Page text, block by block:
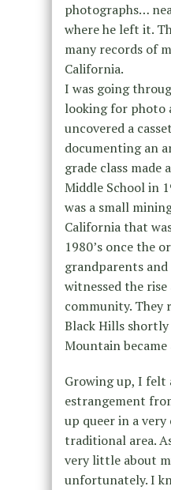
photographs…
where he left it.
many records of
California.
I was going
looking for photo
uncovered a
documenting an
grade class made
Middle School in
was a small
California that
1980’s once the
grandparents
witnessed the
community. They
Black Hills
Mountain
Growing up, I felt
estrangement
up queer in a very
traditional area.
very little about
unfortunately. I